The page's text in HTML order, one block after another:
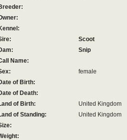
Scoot
Snip
Name:
female
of Birth:
of Death:
of Birth:
United Kingdom
of Standing:
United Kingdom